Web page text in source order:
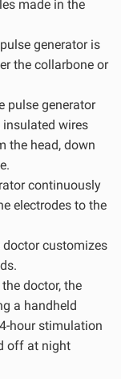
made in the
generator is
the collarbone or
pulse generator
insulated wires
the head, down
continuously
electrodes to the
customizes
doctor, the
a handheld
hour stimulation
off at night